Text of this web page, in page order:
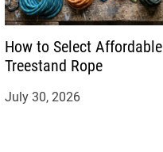
How to Select Affordable
Treestand Rope
July 30, 2026